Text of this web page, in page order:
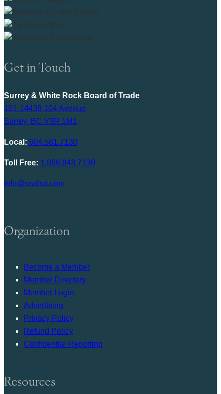
Get in Touch
Surrey & White Rock Board of Trade
101-14439 104 Avenue
Surrey, BC V3R 1M1
Local: 604.581.7130
Toll Free: 1.866.848.7130
info@swrbot.com
Organization
Become a Member
Member Directory
Member Login
Advertising
Privacy Policy
Refund Policy
Confidential Reporting
Resources